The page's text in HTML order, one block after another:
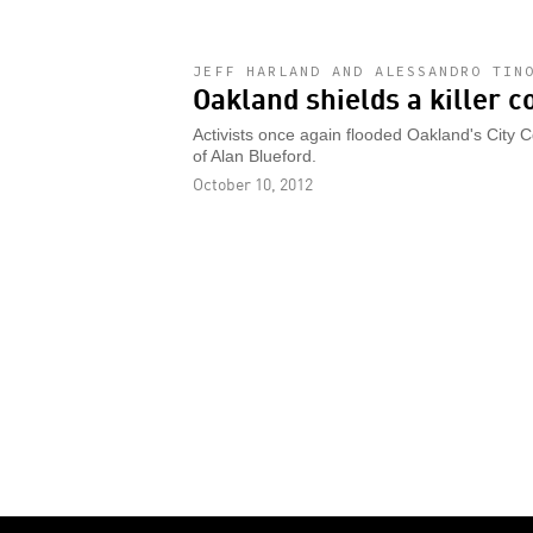
JEFF HARLAND AND ALESSANDRO
Oakland shields a killer
Activists once again flooded Oakland's City
of Alan Blueford.
October 10, 2012